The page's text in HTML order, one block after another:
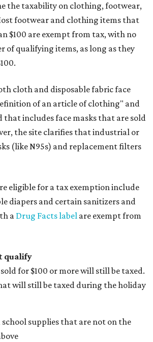
the taxability on clothing, footwear,
footwear and clothing items that
$100 are exempt from tax, with no
of qualifying items, as long as they
cloth and disposable fabric face
of an article of clothing" and
that includes face masks that are sold
the site clarifies that industrial or
(like N95s) and replacement filters
eligible for a tax exemption include
diapers and certain sanitizers and
a Drug Facts label are exempt from
qualify
for $100 or more will still be taxed.
will still be taxed during the holiday
school supplies that are not on the